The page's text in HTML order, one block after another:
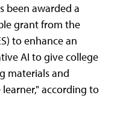
been awarded a
grant from the
to enhance an
AI to give college
materials and
according to